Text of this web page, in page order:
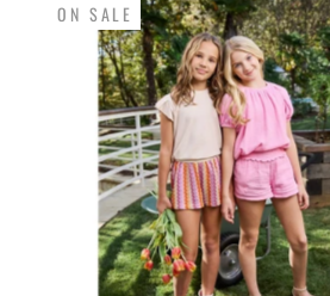
ON SALE